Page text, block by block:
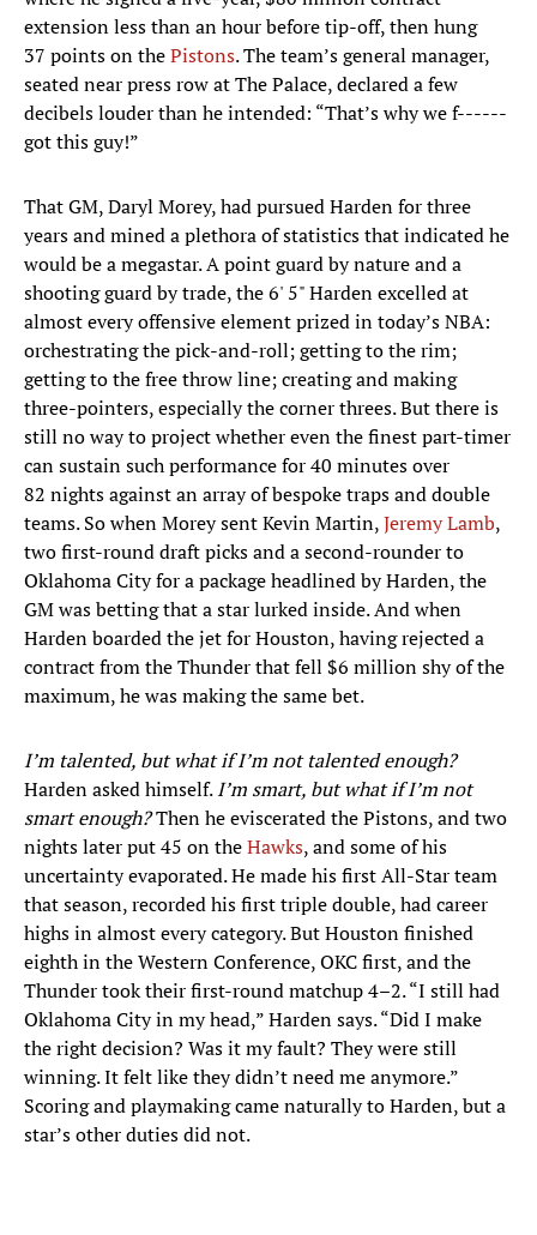
extension less than an hour before tip-off, then hung
37 points on thePistons. The team’s general manager,
seated near press row at The Palace, declared a few
decibels louder than he intended: “That’s why we f------
got this guy!”
That GM, Daryl Morey, had pursued Harden for three
years and mined a plethora of statistics that indicated he
would be a megastar. A point guard by nature and a
shooting guard by trade, the 6' 5" Harden excelled at
almost every offensive element prized in today’s NBA:
orchestrating the pick-and-roll; getting to the rim;
getting to the free throw line; creating and making
three-pointers, especially the corner threes. But there is
still no way to project whether even the finest part-timer
can sustain such performance for 40 minutes over
82 nights against an array of bespoke traps and double
teams. So when Morey sent Kevin Martin,Jeremy Lamb,
two first-round draft picks and a second-rounder to
Oklahoma City for a package headlined by Harden, the
GM was betting that a star lurked inside. And when
Harden boarded the jet for Houston, having rejected a
contract from the Thunder that fell $6 million shy of the
maximum, he was making the same bet.
I’m talented, but what if I’m not talented enough?
Harden asked himself.I’m smart, but what if I’m not
smart enough?Then he eviscerated the Pistons, and two
nights later put 45 on theHawks, and some of his
uncertainty evaporated. He made his first All-Star team
that season, recorded his first triple double, had career
highs in almost every category. But Houston finished
eighth in the Western Conference, OKC first, and the
Thunder took their first-round matchup 4–2. “I still had
Oklahoma City in my head,” Harden says. “Did I make
the right decision? Was it my fault? They were still
winning. It felt like they didn’t need me anymore.”
Scoring and playmaking came naturally to Harden, but a
star’s other duties did not.